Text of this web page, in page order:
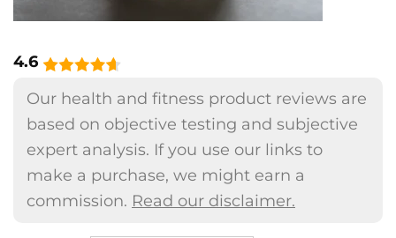
4.6
Our health and fitness product reviews are
based on objective testing and subjective
expert analysis. If you use our links to
make a purchase, we might earn a
commission. Read our disclaimer.